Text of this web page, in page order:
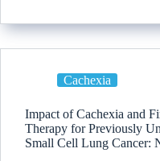
Cachexia
Impact of Cachexia and
Therapy for Previously
Small Cell Lung Cancer: